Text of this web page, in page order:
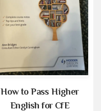
How to Pass Higher
English for CfE